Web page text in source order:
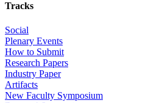
Tracks
Social
Plenary Events
How to Submit
Research Papers
Industry Paper
Artifacts
New Faculty Symposium